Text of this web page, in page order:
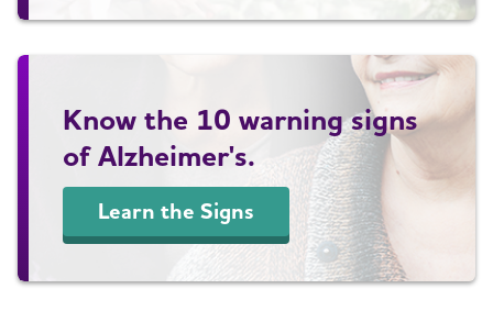
Know the 10 warning signs
of Alzheimer's.
Learn the Signs